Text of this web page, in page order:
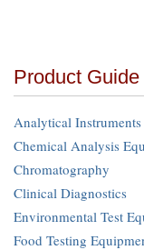
Product Guide
Analytical Instruments
Chemical Analysis
Chromatography
Clinical Diagnostics
Environmental Test
Food Testing